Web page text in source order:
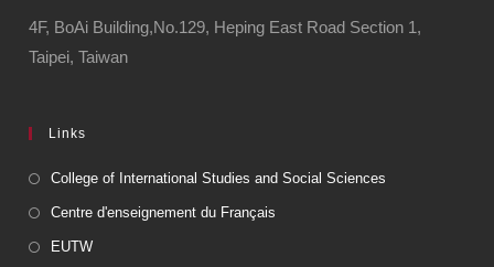
4F, BoAi Building,No.129, Heping East Road Section 1,
Taipei, Taiwan
Links
College of International Studies and Social Sciences
Centre d'enseignement du Français
EUTW